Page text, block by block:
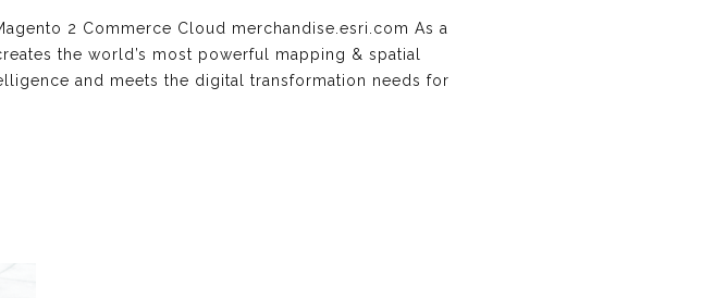
2 Commerce Cloud merchandise.esri.com As a
the world’s most powerful mapping & spatial
and meets the digital transformation needs for